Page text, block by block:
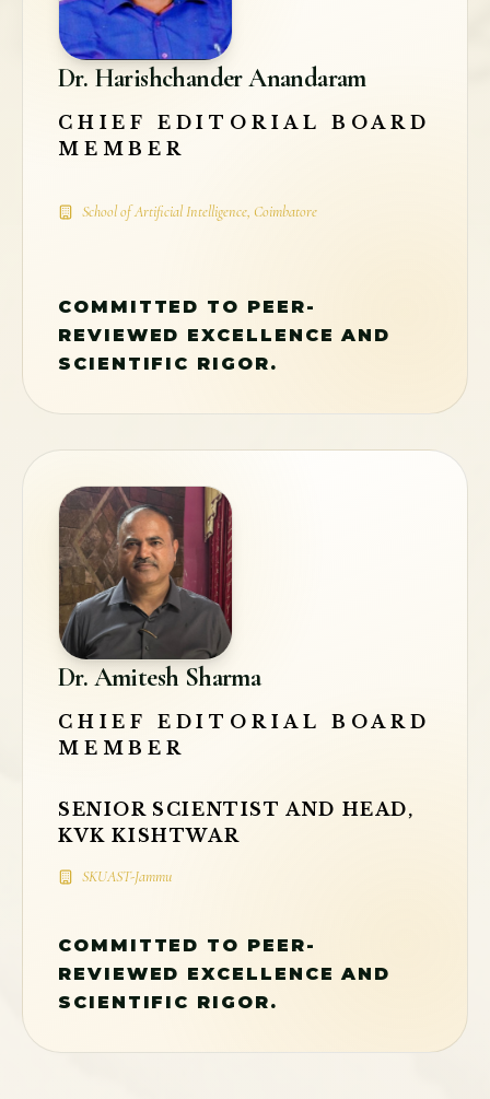
Dr. Harishchander Anandaram
CHIEF EDITORIAL BOARD
MEMBER
School of Artificial Intelligence, Coimbatore
COMMITTED TO PEER-
REVIEWED EXCELLENCE AND
SCIENTIFIC RIGOR.
Dr. Amitesh Sharma
CHIEF EDITORIAL BOARD
MEMBER
SENIOR SCIENTIST AND HEAD,
KVK KISHTWAR
SKUAST-Jammu
COMMITTED TO PEER-
REVIEWED EXCELLENCE AND
SCIENTIFIC RIGOR.